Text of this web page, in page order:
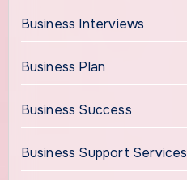
Business Interviews
Business Plan
Business Success
Business Support Services